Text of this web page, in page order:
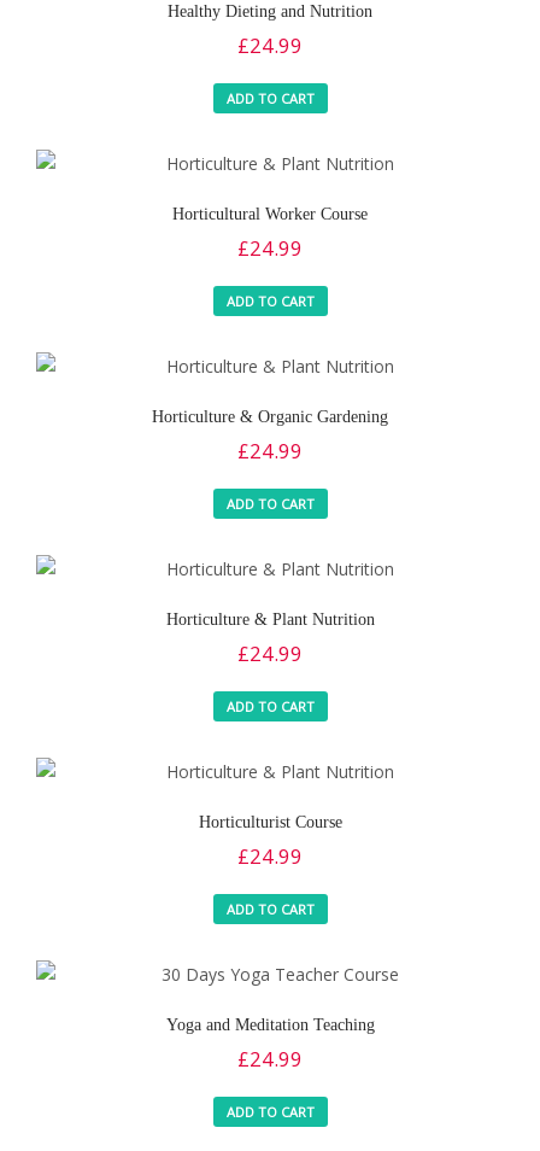
Healthy Dieting and Nutrition
£24.99
ADD TO CART
Horticultural Worker Course
£24.99
ADD TO CART
Horticulture & Organic Gardening
£24.99
ADD TO CART
Horticulture & Plant Nutrition
£24.99
ADD TO CART
Horticulturist Course
£24.99
ADD TO CART
Yoga and Meditation Teaching
£24.99
ADD TO CART